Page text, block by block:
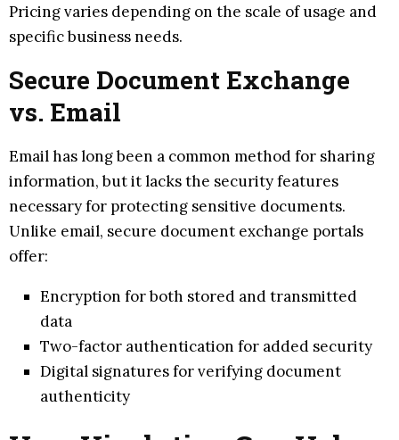
Pricing varies depending on the scale of usage and
specific business needs.
Secure Document Exchange
vs. Email
Email has long been a common method for sharing
information, but it lacks the security features
necessary for protecting sensitive documents.
Unlike email, secure document exchange portals
offer:
Encryption for both stored and transmitted
data
Two-factor authentication for added security
Digital signatures for verifying document
authenticity